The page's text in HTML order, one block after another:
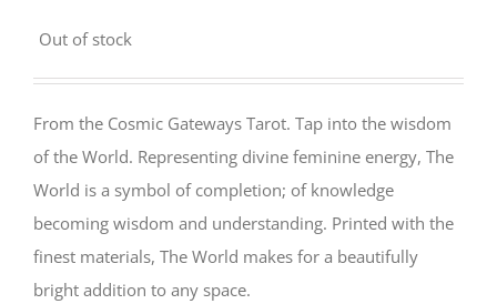
Out of stock
From the Cosmic Gateways Tarot. Tap into the wisdom
of the World. Representing divine feminine energy, The
World is a symbol of completion; of knowledge
becoming wisdom and understanding. Printed with the
finest materials, The World makes for a beautifully
bright addition to any space.